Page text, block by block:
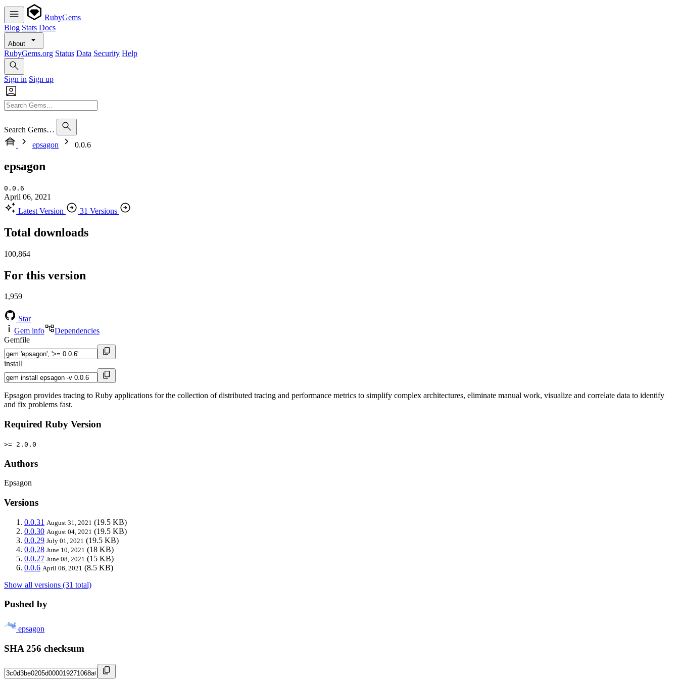
RubyGems
Blog Stats Docs
About
RubyGems.org Status Data Security Help
Sign in Sign up
Search Gems…
epsagon
0.0.6
epsagon
0.0.6
April 06, 2021
Latest Version
31 Versions
Total downloads
100,864
For this version
1,959
Star
Gem info
Dependencies
Gemfile
install
Epsagon provides tracing to Ruby applications for the collection of distributed tracing and performance metrics to simplify complex architectures, eliminate manual work, visualize and correlate data to identify
and fix problems fast.
Required Ruby Version
>= 2.0.0
Authors
Epsagon
Versions
0.0.31 August 31, 2021 (19.5 KB)
0.0.30 August 04, 2021 (19.5 KB)
0.0.29 July 01, 2021 (19.5 KB)
0.0.28 June 10, 2021 (18 KB)
0.0.27 June 08, 2021 (15 KB)
0.0.6 April 06, 2021 (8.5 KB)
Show all versions (31 total)
Pushed by
epsagon
SHA 256 checksum